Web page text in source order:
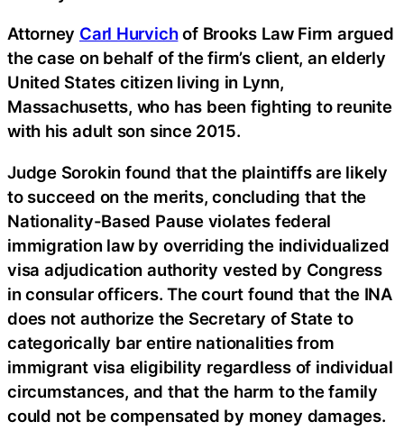
Attorney Carl Hurvichof Brooks Law Firm argued
the case on behalf of the firm’s client, an elderly
United States citizen living in Lynn,
Massachusetts, who has been fighting to reunite
with his adult son since 2015.
Judge Sorokin found that the plaintiffs are likely
to succeed on the merits, concluding that the
Nationality-Based Pause violates federal
immigration law by overriding the individualized
visa adjudication authority vested by Congress
in consular officers. The court found that the INA
does not authorize the Secretary of State to
categorically bar entire nationalities from
immigrant visa eligibility regardless of individual
circumstances, and that the harm to the family
could not be compensated by money damages.